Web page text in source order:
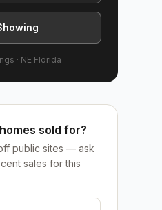
· NE Florida
sold for?
public sites — ask
sales for this